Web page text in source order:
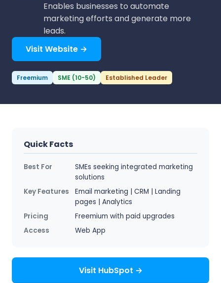
Enables businesses to automate
marketing efforts and generate more
leads.
Visit Website →
Freemium SME (10-50) Established Leader
Quick Facts
Best For
SMEs seeking integrated marketing
solutions
Key Features
Email marketing | CRM | Landing
pages | Analytics
Pricing
Freemium with paid upgrades
Access
Web App
Visit HubSpot →